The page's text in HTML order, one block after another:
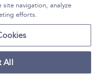
site navigation, analyze
efforts.
All